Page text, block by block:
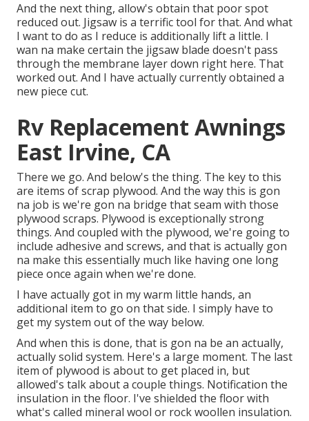
And the next thing, allow's obtain that poor spot
reduced out. Jigsaw is a terrific tool for that. And what
I want to do as I reduce is additionally lift a little. I
wan na make certain the jigsaw blade doesn't pass
through the membrane layer down right here. That
worked out. And I have actually currently obtained a
new piece cut.
Rv Replacement Awnings
East Irvine, CA
There we go. And below's the thing. The key to this
are items of scrap plywood. And the way this is gon
na job is we're gon na bridge that seam with those
plywood scraps. Plywood is exceptionally strong
things. And coupled with the plywood, we're going to
include adhesive and screws, and that is actually gon
na make this essentially much like having one long
piece once again when we're done.
I have actually got in my warm little hands, an
additional item to go on that side. I simply have to
get my system out of the way below.
And when this is done, that is gon na be an actually,
actually solid system. Here's a large moment. The last
item of plywood is about to get placed in, but
allowed's talk about a couple things. Notification the
insulation in the floor. I've shielded the floor with
what's called mineral wool or rock woollen insulation.